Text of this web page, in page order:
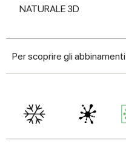
NATURALE 3D
Per scoprire gli